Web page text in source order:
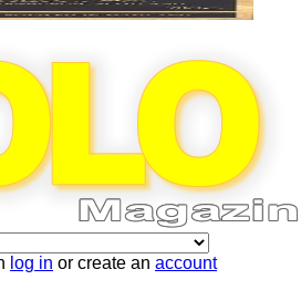
log in or create an account